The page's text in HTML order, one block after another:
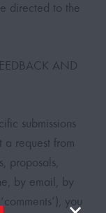
directed to the
AND
submissions
a request from
proposals,
by email, by
you